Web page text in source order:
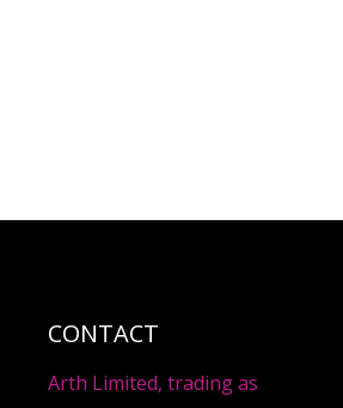
CONTACT
Arth Limited, trading as